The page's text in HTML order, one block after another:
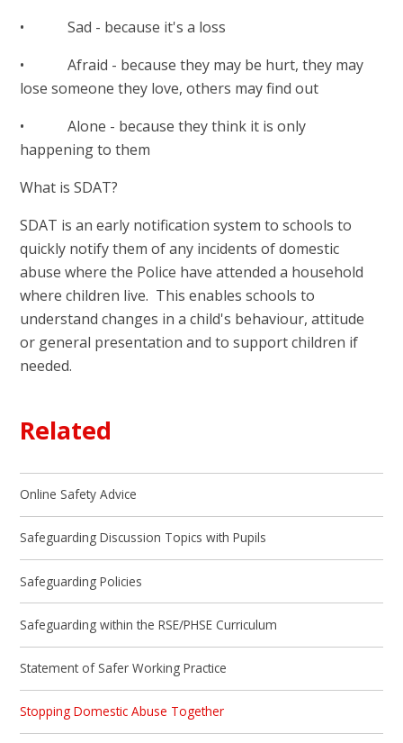
• Sad - because it's a loss
• Afraid - because they may be hurt, they may
lose someone they love, others may find out
• Alone - because they think it is only
happening to them
What is SDAT?
SDAT is an early notification system to schools to
quickly notify them of any incidents of domestic
abuse where the Police have attended a household
where children live. This enables schools to
understand changes in a child's behaviour, attitude
or general presentation and to support children if
needed.
Related
Online Safety Advice
Safeguarding Discussion Topics with Pupils
Safeguarding Policies
Safeguarding within the RSE/PHSE Curriculum
Statement of Safer Working Practice
Stopping Domestic Abuse Together